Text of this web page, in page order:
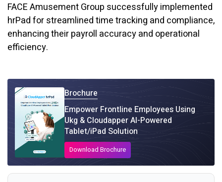
FACE Amusement Group successfully implemented
hrPad for streamlined time tracking and compliance,
enhancing their payroll accuracy and operational
efficiency.
Brochure
Empower Frontline Employees Using
Ukg & Cloudapper AI-Powered
Tablet/iPad Solution
Download Brochure